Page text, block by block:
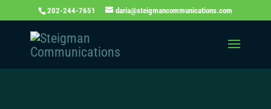
202-244-7651 daria@steigmancommunications.com